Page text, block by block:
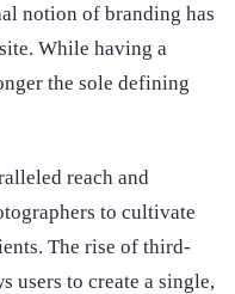
notion of branding has
While having a
the sole defining
reach and
to cultivate
The rise of third-
users to create a single,